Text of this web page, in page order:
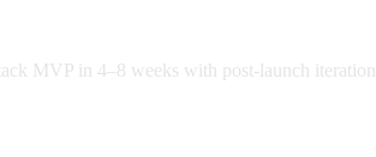
MVP in 4–8 weeks with post-launch iteration.